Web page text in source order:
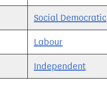
Social Democratic
Labour
Independent